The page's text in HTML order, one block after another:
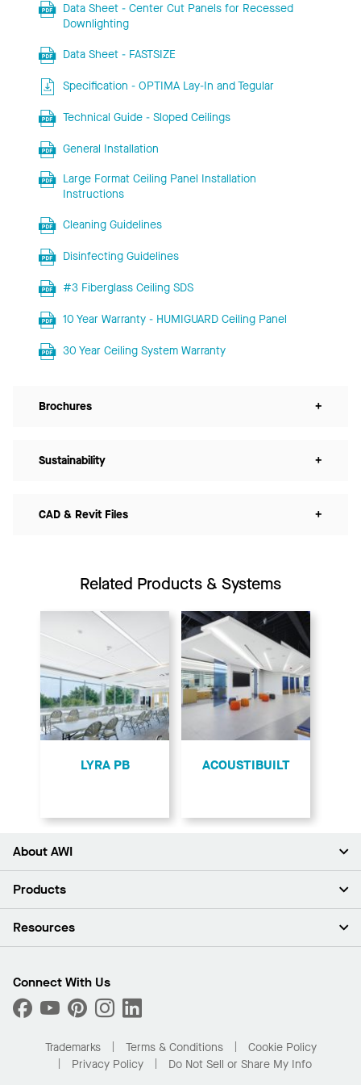
Data Sheet - Center Cut Panels for Recessed
Downlighting
Data Sheet - FASTSIZE
Specification - OPTIMA Lay-In and Tegular
Technical Guide - Sloped Ceilings
General Installation
Large Format Ceiling Panel Installation
Instructions
Cleaning Guidelines
Disinfecting Guidelines
#3 Fiberglass Ceiling SDS
10 Year Warranty - HUMIGUARD Ceiling Panel
30 Year Ceiling System Warranty
Brochures +
Sustainability +
CAD & Revit Files +
Related Products & Systems
LYRA PB ACOUSTIBUILT
About AWI
About Us
Press Room
What Are My Buying Options
Products
Ceilings
Custom Capabilities
Performance
Resources
Find A Distributor
Order Samples
Buy Online with Kanopi
Residential Distributor Portal
Connect With Us
Trademarks Terms & Conditions
Cookie Policy
Privacy Policy
Do Not Sell or Share My Info